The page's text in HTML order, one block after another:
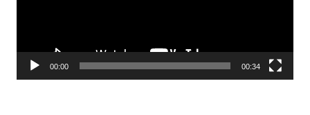
00:00 00:34